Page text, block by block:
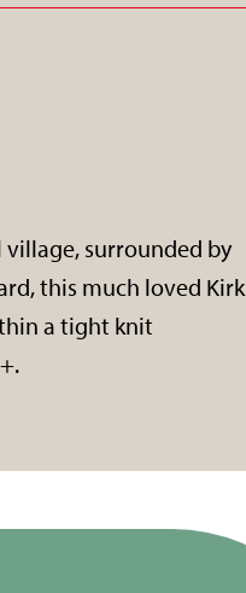
village, surrounded by
this much loved Kirk
a tight knit